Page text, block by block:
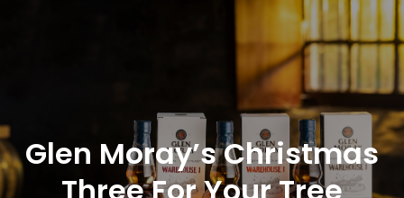
Glen Moray’s Christmas